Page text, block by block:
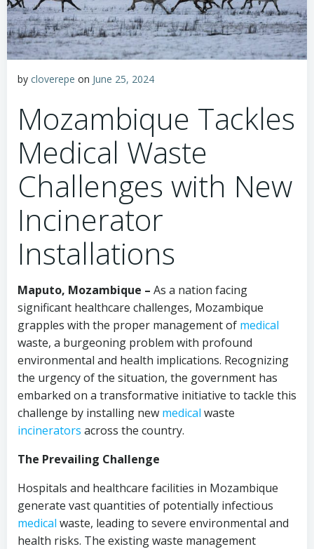
by cloverepe on June 25, 2024
Mozambique Tackles
Medical Waste
Challenges with New
Incinerator
Installations
Maputo, Mozambique – As a nation facing
significant healthcare challenges, Mozambique
grapples with the proper management of medical
waste, a burgeoning problem with profound
environmental and health implications. Recognizing
the urgency of the situation, the government has
embarked on a transformative initiative to tackle this
challenge by installing new medical waste
incinerators across the country.
The Prevailing Challenge
Hospitals and healthcare facilities in Mozambique
generate vast quantities of potentially infectious
medical waste, leading to severe environmental and
health risks. The existing waste management